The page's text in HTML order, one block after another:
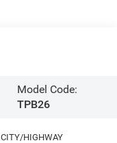
Model Code:
TPB26
CITY/HIGHWAY